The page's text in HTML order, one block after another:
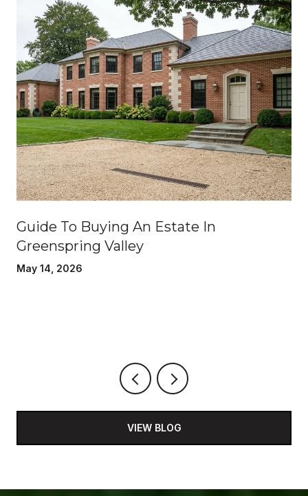
Guide To Buying An Estate In
Greenspring Valley
May 14, 2026
VIEW BLOG